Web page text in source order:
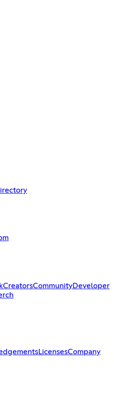
CreatorsCommunityDeveloper
LicensesCompany